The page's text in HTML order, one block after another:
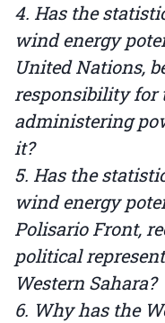
4. Has the
wind energy
United Nations,
responsibility for
administering
it?
5. Has the
wind energy
Polisario Front,
political
Western Sahara?
6. Why has the